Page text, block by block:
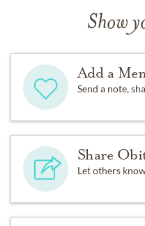
Show
Add a
Send a note,
Share
Let others